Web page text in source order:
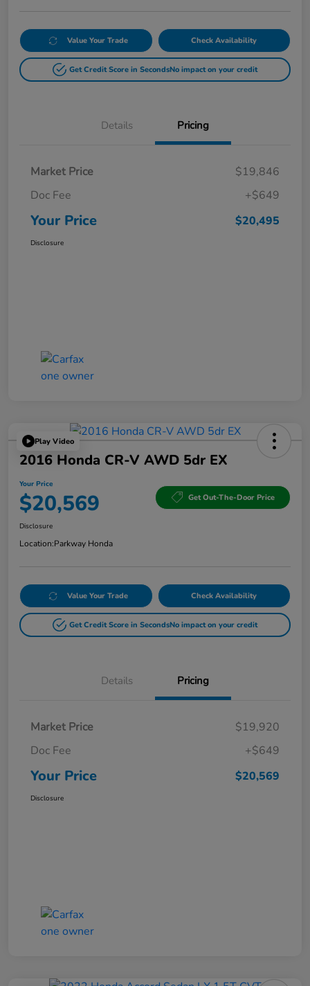
Value Your Trade Check Availability
Get Credit Score in SecondsNo impact on your credit
Details Pricing
Market Price
$19,846
Doc Fee
+$649
Your Price $20,495
Disclosure
Play Video
2016 Honda CR-V AWD 5dr EX
Your Price
$20,569 Get Out-The-Door Price
Disclosure
Location:Parkway Honda
Value Your Trade Check Availability
Get Credit Score in SecondsNo impact on your credit
Details Pricing
Market Price
$19,920
Doc Fee
+$649
Your Price $20,569
Disclosure